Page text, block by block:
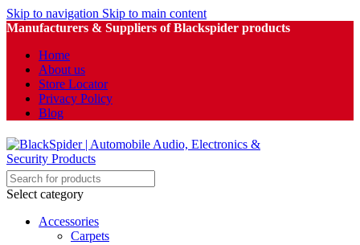
Skip to navigation Skip to main content
Manufacturers & Suppliers of Blackspider products
Home
About us
Store Locator
Privacy Policy
Blog
Select category
Accessories
Carpets